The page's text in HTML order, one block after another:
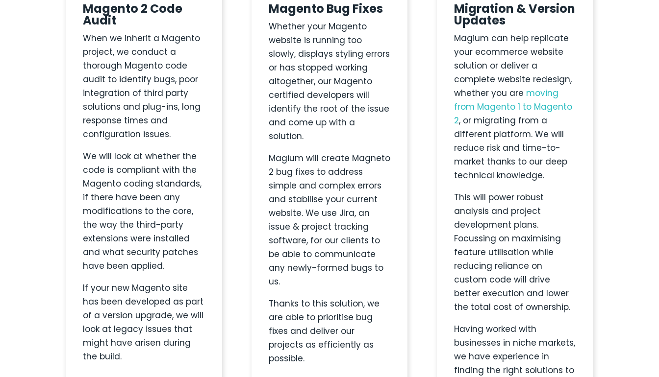
Magento 2 Code
Audit
When we inherit a Magento
project, we conduct a
thorough Magento code
audit to identify bugs, poor
integration of third party
solutions and plug-ins, long
response times and
configuration issues.
We will look at whether the
code is compliant with the
Magento coding standards,
if there have been any
modifications to the core,
the way the third-party
extensions were installed
and what security patches
have been applied.
If your new Magento site
has been developed as part
of a version upgrade, we will
look at legacy issues that
might have arisen during
the build.
Magento Bug Fixes
Whether your Magento
website is running too
slowly, displays styling errors
or has stopped working
altogether, our Magento
certified developers will
identify the root of the issue
and come up with a
solution.
Magium will create Magneto
2 bug fixes to address
simple and complex errors
and stabilise your current
website. We use Jira, an
issue & project tracking
software, for our clients to
be able to communicate
any newly-formed bugs to
us.
Thanks to this solution, we
are able to prioritise bug
fixes and deliver our
projects as efficiently as
possible.
Migration & Version
Updates
Magium can help replicate
your ecommerce website
solution or deliver a
complete website redesign,
whether you are moving
from Magento 1 to Magento
2, or migrating from a
different platform. We will
reduce risk and time-to-
market thanks to our deep
technical knowledge.
This will power robust
analysis and project
development plans.
Focussing on maximising
feature utilisation while
reducing reliance on
custom code will drive
better execution and lower
the total cost of ownership.
Having worked with
businesses in niche markets,
we have experience in
finding the right solutions to